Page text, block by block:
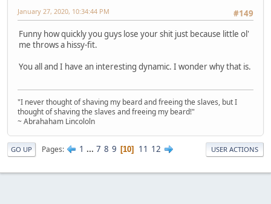
#149
January 27, 2020, 10:34:44 PM
Funny how quickly you guys lose your shit just because little ol'
me throws a hissy-fit.
You all and I have an interesting dynamic. I wonder why that is.
"I never thought of shaving my beard and freeing the slaves, but I
thought of shaving the slaves and freeing my beard!"
~ Abrahaham Lincololn
GO UP Pages 1 ... 7 8 9 10 11 12 USER ACTIONS